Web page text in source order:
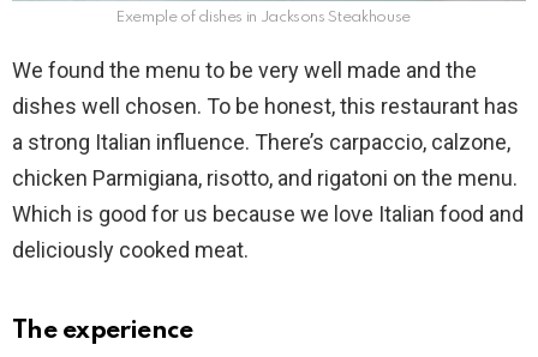
Exemple of dishes in Jacksons Steakhouse
We found the menu to be very well made and the
dishes well chosen. To be honest, this restaurant has
a strong Italian influence. There’s carpaccio, calzone,
chicken Parmigiana, risotto, and rigatoni on the menu.
Which is good for us because we love Italian food and
deliciously cooked meat.
The experience